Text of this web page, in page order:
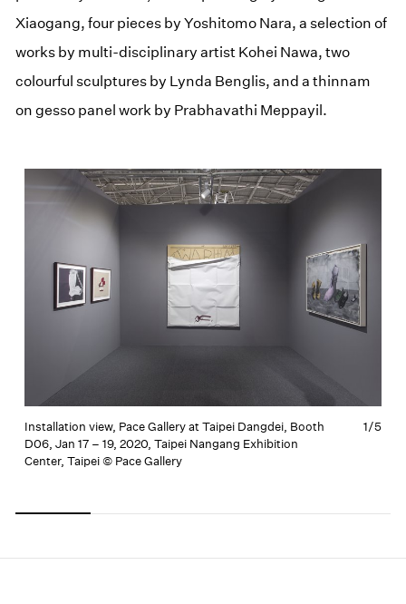
Xiaogang, four pieces by Yoshitomo Nara, a selection of
works by multi-disciplinary artist Kohei Nawa, two
colourful sculptures by Lynda Benglis, and a thinnam
on gesso panel work by Prabhavathi Meppayil.
Installation view, Pace Gallery at Taipei Dangdei, Booth
D06, Jan 17 – 19, 2020, Taipei Nangang Exhibition
Center, Taipei © Pace Gallery
1/5
slide 0
slide 1
slide 2
slide 3
slide 4